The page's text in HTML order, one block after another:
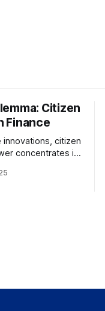
Citizen
Finance
citizen
concentrates in
and